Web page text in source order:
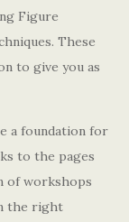
Figure
These
to give you as
a foundation for
to the pages
of workshops
the right